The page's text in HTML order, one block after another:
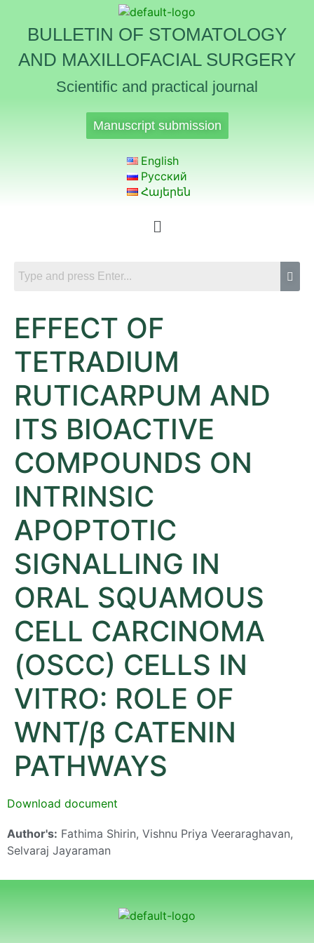
BULLETIN OF STOMATOLOGY
AND MAXILLOFACIAL SURGERY
Scientific and practical journal
Manuscript submission
English
Русский
Հայերեն
EFFECT OF
TETRADIUM
RUTICARPUM AND
ITS BIOACTIVE
COMPOUNDS ON
INTRINSIC
APOPTOTIC
SIGNALLING IN
ORAL SQUAMOUS
CELL CARCINOMA
(OSCC) CELLS IN
VITRO: ROLE OF
WNT/β CATENIN
PATHWAYS
Download document
Author's: Fathima Shirin, Vishnu Priya Veeraraghavan,
Selvaraj Jayaraman